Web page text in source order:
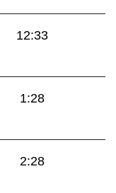
12:33
1:28
2:28